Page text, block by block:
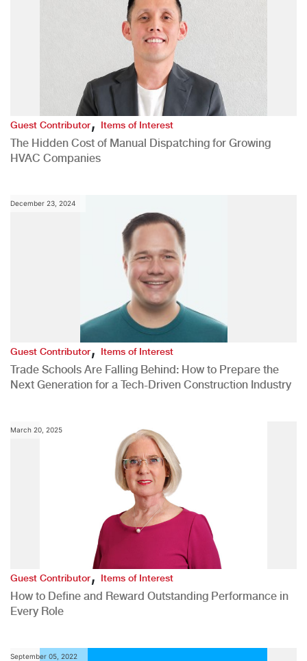
Guest Contributor,Items of Interest
The Hidden Cost of Manual Dispatching for Growing
HVAC Companies
December 23, 2024
Guest Contributor,Items of Interest
Trade Schools Are Falling Behind: How to Prepare the
Next Generation for a Tech-Driven Construction Industry
March 20, 2025
Guest Contributor,Items of Interest
How to Define and Reward Outstanding Performance in
Every Role
September 05, 2022